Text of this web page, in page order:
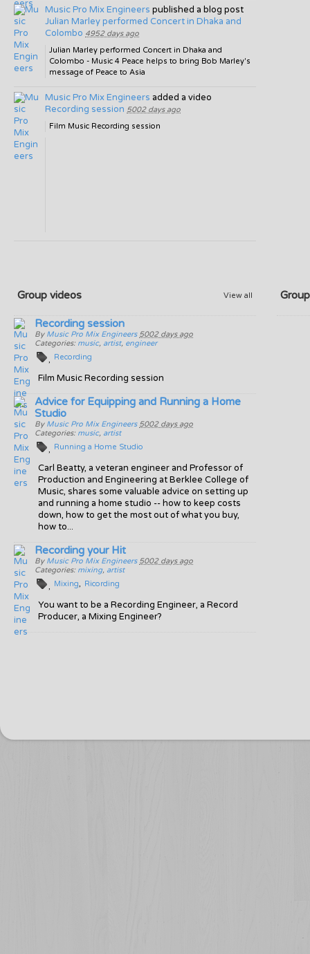
Music Pro Mix Engineers published a blog post
Julian Marley performed Concert in Dhaka and
Colombo 4952 days ago
Julian Marley performed Concert in Dhaka and
Colombo - Music 4 Peace helps to bring Bob Marley's
message of Peace to Asia
Music Pro Mix Engineers added a video
Recording session 5002 days ago
Film Music Recording session
View all
Group videos
Recording session
By Music Pro Mix Engineers 5002 days ago
Categories: music, artist, engineer
Recording
Film Music Recording session
Advice for Equipping and Running a Home
Studio
By Music Pro Mix Engineers 5002 days ago
Categories: music, artist
Running a Home Studio
Carl Beatty, a veteran engineer and Professor of
Production and Engineering at Berklee College of
Music, shares some valuable advice on setting up
and running a home studio -- how to keep costs
down, how to get the most out of what you buy,
how to...
Recording your Hit
By Music Pro Mix Engineers 5002 days ago
Categories: mixing, artist
Mixing
Ricording
You want to be a Recording Engineer, a Record
Producer, a Mixing Engineer?